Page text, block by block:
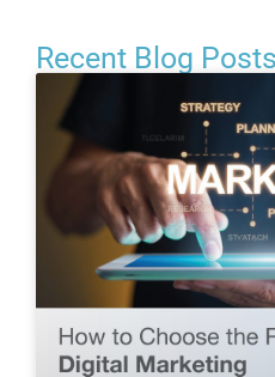
Recent Blog Posts